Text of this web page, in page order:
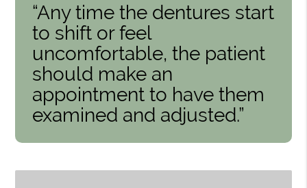
“Any time the dentures start
to shift or feel
uncomfortable, the patient
should make an
appointment to have them
examined and adjusted.”